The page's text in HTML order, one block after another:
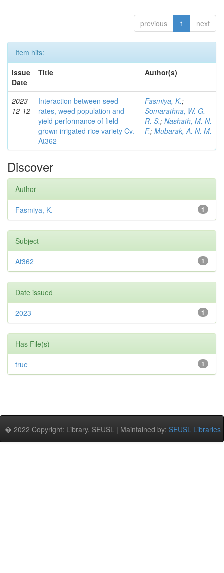
previous 1 next
Item hits:
Issue
Date
Title Author(s)
2023-
12-12
Interaction between seed
rates, weed population and
yield performance of field
grown irrigated rice variety Cv.
At362
Fasmiya, K.;
Somarathna, W. G.
R. S.; Nashath, M. N.
F.; Mubarak, A. N. M.
Discover
Author
1
Fasmiya, K.
Subject
1
At362
Date issued
1
2023
Has File(s)
1
true
� 2022 Copyright: Library, SEUSL | Maintained by: SEUSL Libraries